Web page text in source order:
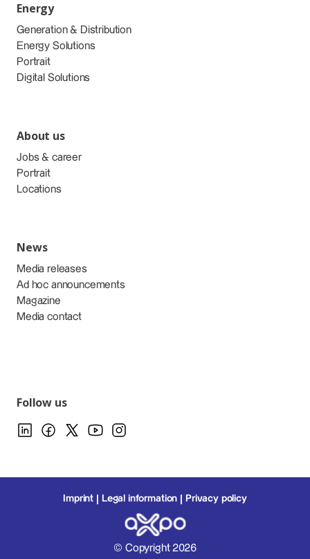
Energy
Generation & Distribution
Energy Solutions
Portrait
Digital Solutions
About us
Jobs & career
Portrait
Locations
News
Media releases
Ad hoc announcements
Magazine
Media contact
Follow us
Imprint Legal information Privacy policy
© Copyright 2026